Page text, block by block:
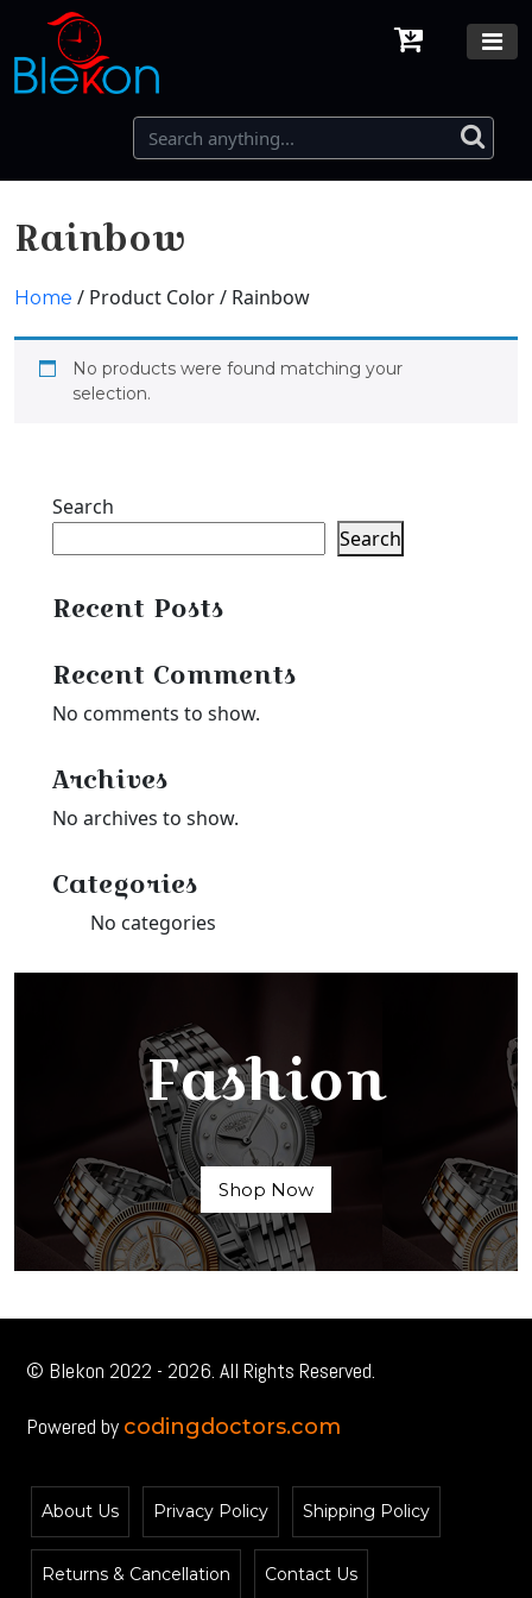
Rainbow
Home / Product Color / Rainbow
No products were found matching your
selection.
Search
Search
Recent Posts
Recent Comments
No comments to show.
Archives
No archives to show.
Categories
No categories
Fashion
Shop Now
© Blekon 2022 - 2026. All Rights Reserved.
Powered by codingdoctors.com
About Us Privacy Policy Shipping Policy
Returns & Cancellation Contact Us